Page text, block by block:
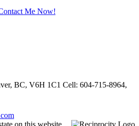
Me Now!
BC, V6H 1C1 Cell: 604-715-8964,
on this website